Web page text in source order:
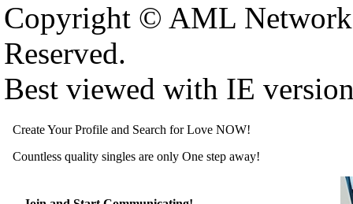
Copyright © AML
Reserved.
Best viewed with IE
Create Your Profile and Search for Love NOW!
Countless quality singles are only One step away!